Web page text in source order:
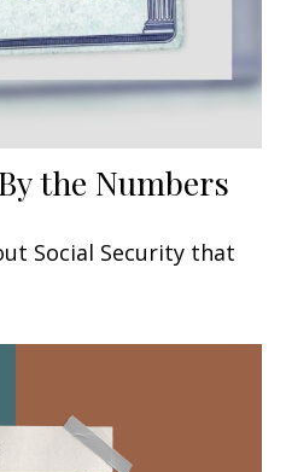
the Numbers
Social Security that